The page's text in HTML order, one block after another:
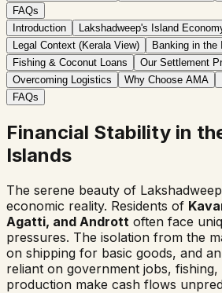
FAQs
Introduction
Lakshadweep's Island
Legal Context (Kerala View)
Banking in the
Fishing & Coconut Loans
Our Settlement
Overcoming Logistics
Why Choose AMA
FAQs
Financial Stability in
Islands
The serene beauty of
economic reality. Residents of
Agatti, and Andrott often face
pressures. The isolation from the
on shipping for basic goods, and
reliant on government jobs,
production make cash flows